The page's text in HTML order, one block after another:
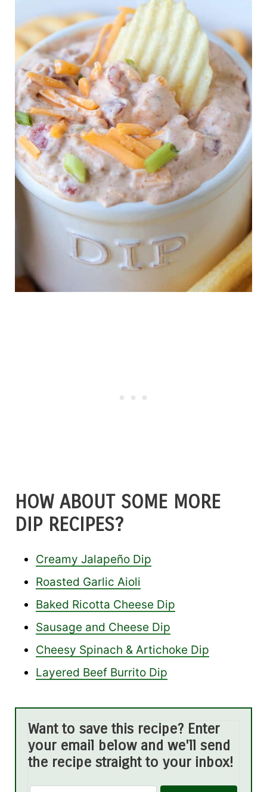
HOW ABOUT SOME MORE
DIP RECIPES?
Creamy Jalapeño Dip
Roasted Garlic Aioli
Baked Ricotta Cheese Dip
Sausage and Cheese Dip
Cheesy Spinach & Artichoke Dip
Layered Beef Burrito Dip
Want to save this recipe? Enter
your email below and we'll send
the recipe straight to your inbox!